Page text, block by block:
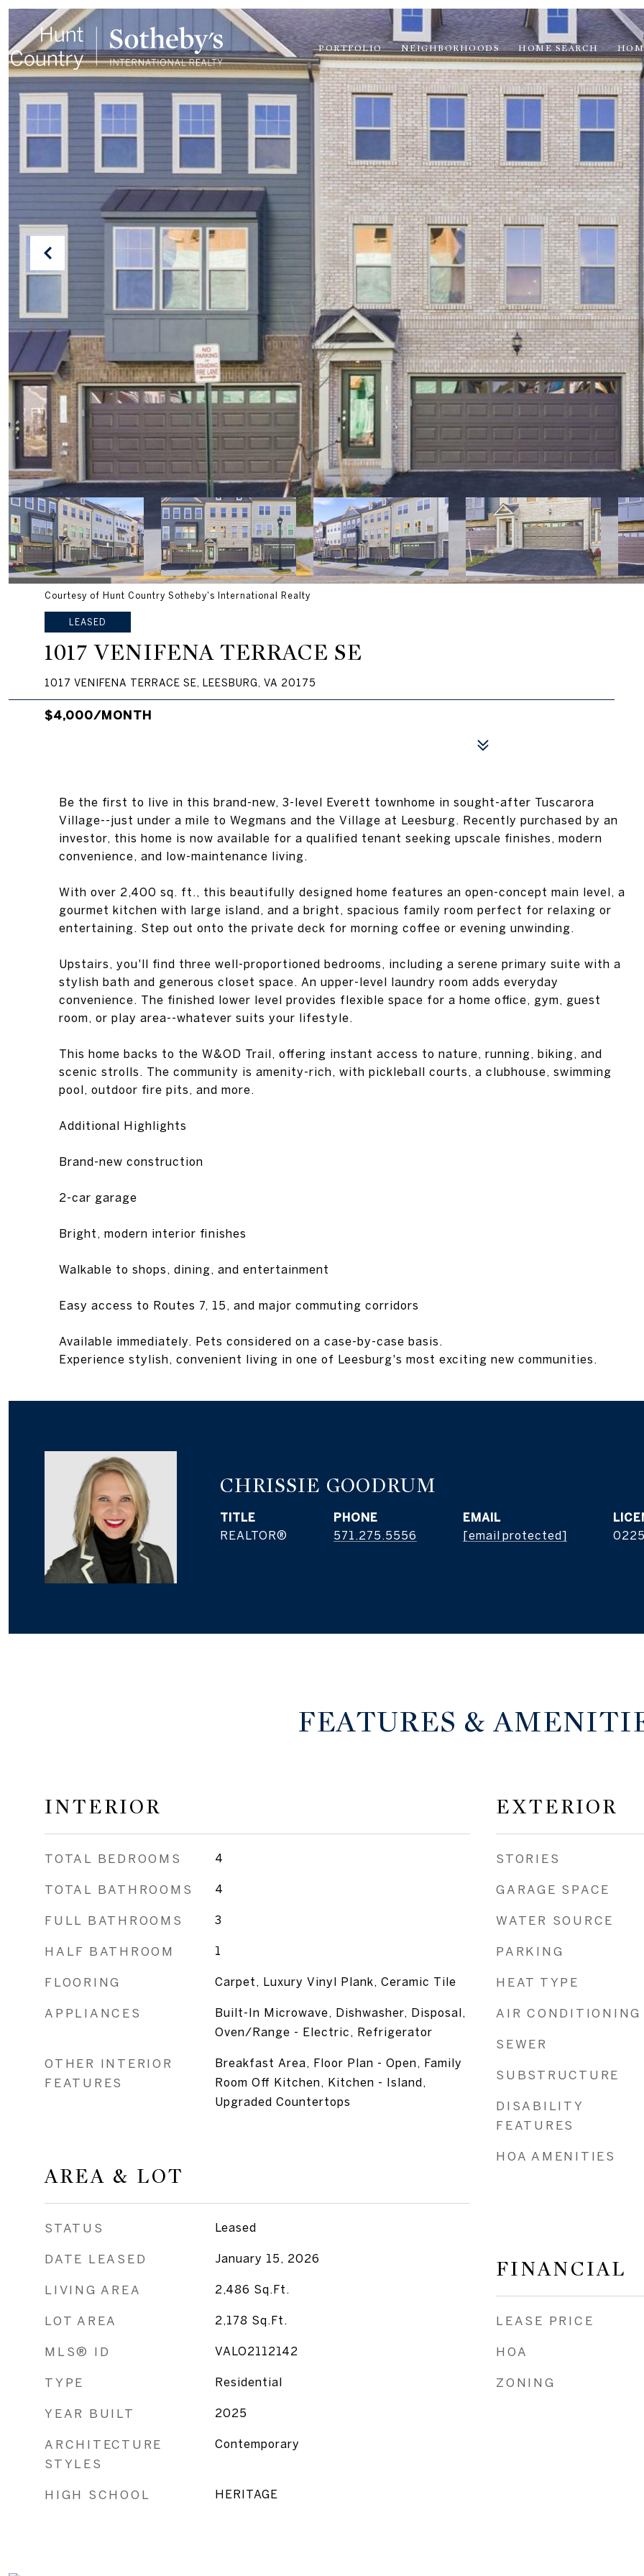
PORTFOLIO NEIGHBORHOODS HOME SEARCH
Courtesy of Hunt Country Sotheby's International Realty
LEASED
1017 VENIFENA TERRACE SE
1017 VENIFENA TERRACE SE, LEESBURG, VA 20175
$4,000/MONTH
Be the first to live in this brand-new, 3-level Everett townhome in sought-after Tuscarora
Village--just under a mile to Wegmans and the Village at Leesburg. Recently purchased by an
investor, this home is now available for a qualified tenant seeking upscale finishes, modern
convenience, and low-maintenance living.
With over 2,400 sq. ft., this beautifully designed home features an open-concept main level, a
gourmet kitchen with large island, and a bright, spacious family room perfect for relaxing or
entertaining. Step out onto the private deck for morning coffee or evening unwinding.
Upstairs, you'll find three well-proportioned bedrooms, including a serene primary suite with a
stylish bath and generous closet space. An upper-level laundry room adds everyday
convenience. The finished lower level provides flexible space for a home office, gym, guest
room, or play area--whatever suits your lifestyle.
This home backs to the W&OD Trail, offering instant access to nature, running, biking, and
scenic strolls. The community is amenity-rich, with pickleball courts, a clubhouse, swimming
pool, outdoor fire pits, and more.
Additional Highlights
Brand-new construction
2-car garage
Bright, modern interior finishes
Walkable to shops, dining, and entertainment
Easy access to Routes 7, 15, and major commuting corridors
Available immediately. Pets considered on a case-by-case basis.
Experience stylish, convenient living in one of Leesburg's most exciting new communities.
CHRISSIE GOODRUM
TITLE
REALTOR®
PHONE
571.275.5556
EMAIL
[email protected]
FEATURES &
INTERIOR
TOTAL BEDROOMS 4
TOTAL BATHROOMS 4
FULL BATHROOMS 3
HALF BATHROOM 1
FLOORING Carpet, Luxury Vinyl Plank, Ceramic Tile
APPLIANCES
Built-In Microwave, Dishwasher, Disposal,
Oven/Range - Electric, Refrigerator
OTHER INTERIOR
FEATURES
Breakfast Area, Floor Plan - Open, Family
Room Off Kitchen, Kitchen - Island,
Upgraded Countertops
AREA & LOT
STATUS Leased
DATE LEASED January 15, 2026
LIVING AREA 2,486 Sq.Ft.
LOT AREA 2,178 Sq.Ft.
MLS® ID VALO2112142
TYPE Residential
YEAR BUILT 2025
ARCHITECTURE
STYLES
Contemporary
HIGH SCHOOL HERITAGE
EXTERIOR
STORIES
GARAGE SPACE
WATER SOURCE
PARKING
HEAT TYPE
AIR CONDITIONING
SEWER
SUBSTRUCTURE
DISABILITY
FEATURES
HOA AMENITIES
FINANCIAL
LEASE PRICE
HOA
ZONING